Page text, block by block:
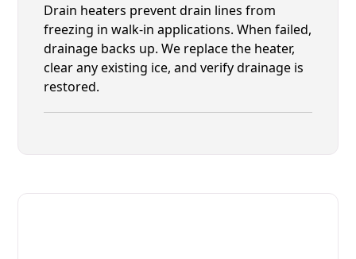
Drain heaters prevent drain lines from
freezing in walk-in applications. When failed,
drainage backs up. We replace the heater,
clear any existing ice, and verify drainage is
restored.